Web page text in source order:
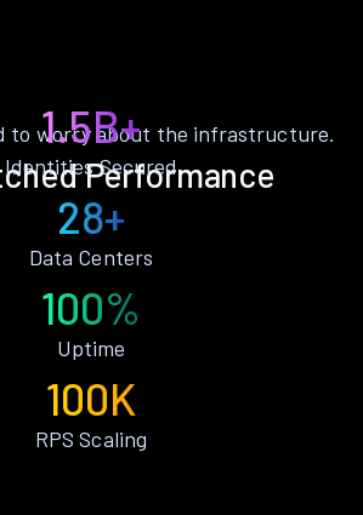
Performance
to worry about the infrastructure.
1.5B+
Identities Secured
28+
Data Centers
100%
Uptime
100K
RPS Scaling